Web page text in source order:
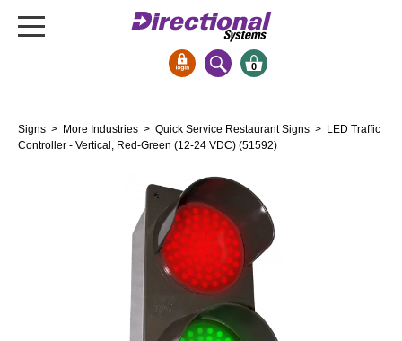
Bank Signs
0
Signs > More Industries > Quick Service Restaurant Signs > LED Traffic
Controller - Vertical, Red-Green (12-24 VDC) (51592)